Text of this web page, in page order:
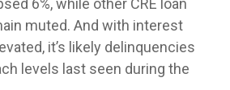
6%, while other CRE loan
muted. And with interest
it’s likely delinquencies
levels last seen during the